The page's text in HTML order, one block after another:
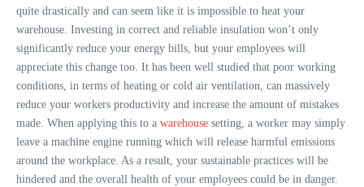
quite drastically and can seem like it is impossible to heat your
warehouse. Investing in correct and reliable insulation won’t only
significantly reduce your energy bills, but your employees will
appreciate this change too. It has been well studied that poor working
conditions, in terms of heating or cold air ventilation, can massively
reduce your workers productivity and increase the amount of mistakes
made. When applying this to a warehouse setting, a worker may simply
leave a machine engine running which will release harmful emissions
around the workplace. As a result, your sustainable practices will be
hindered and the overall health of your employees could be in danger.